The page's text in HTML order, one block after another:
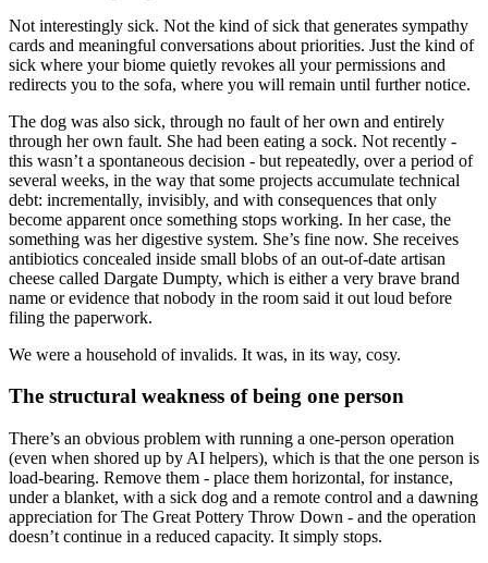
Not interestingly sick. Not the kind of sick that generates sympathy
cards and meaningful conversations about priorities. Just the kind of
sick where your biome quietly revokes all your permissions and
redirects you to the sofa, where you will remain until further notice.
The dog was also sick, through no fault of her own and entirely
through her own fault. She had been eating a sock. Not recently -
this wasn’t a spontaneous decision - but repeatedly, over a period of
several weeks, in the way that some projects accumulate technical
debt: incrementally, invisibly, and with consequences that only
become apparent once something stops working. In her case, the
something was her digestive system. She’s fine now. She receives
antibiotics concealed inside small blobs of an out-of-date artisan
cheese called Dargate Dumpty, which is either a very brave brand
name or evidence that nobody in the room said it out loud before
filing the paperwork.
We were a household of invalids. It was, in its way, cosy.
The structural weakness of being one person
There’s an obvious problem with running a one-person operation
(even when shored up by AI helpers), which is that the one person is
load-bearing. Remove them - place them horizontal, for instance,
under a blanket, with a sick dog and a remote control and a dawning
appreciation for The Great Pottery Throw Down - and the operation
doesn’t continue in a reduced capacity. It simply stops.